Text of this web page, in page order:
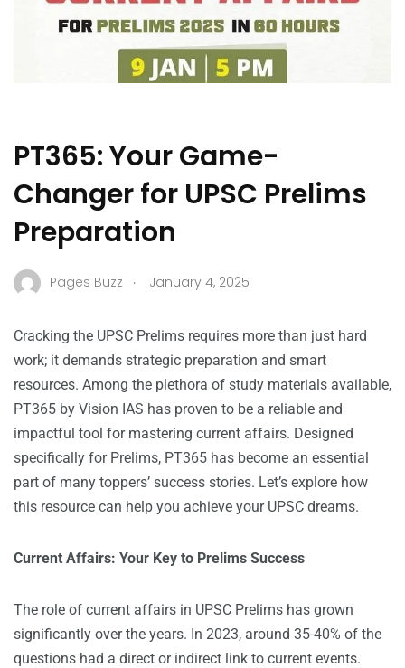
PT365: Your Game-
Changer for UPSC Prelims
Preparation
Pages Buzz . January 4, 2025
Cracking the UPSC Prelims requires more than just hard
work; it demands strategic preparation and smart
resources. Among the plethora of study materials available,
PT365 by Vision IAS has proven to be a reliable and
impactful tool for mastering current affairs. Designed
specifically for Prelims, PT365 has become an essential
part of many toppers’ success stories. Let’s explore how
this resource can help you achieve your UPSC dreams.
Current Affairs: Your Key to Prelims Success
The role of current affairs in UPSC Prelims has grown
significantly over the years. In 2023, around 35-40% of the
questions had a direct or indirect link to current events.